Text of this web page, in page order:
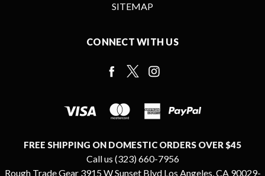
SITEMAP
CONNECT WITH US
FREE SHIPPING ON DOMESTIC ORDERS OVER $45
Call us (323) 660-7956
Rough Trade Gear 3915 W Sunset Blvd Los Angeles, CA 90029-